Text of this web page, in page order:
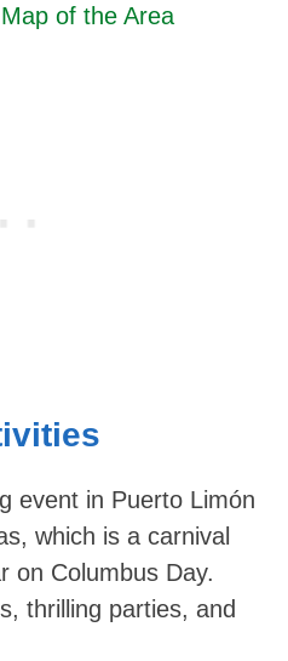
of the Area
event in Puerto Limón
which is a carnival
on Columbus Day.
thrilling parties, and